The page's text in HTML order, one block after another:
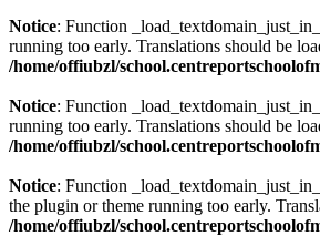
Notice: Function
running too early. Translations should be
/home/offiubzl/
Notice: Function
running too early. Translations should be
/home/offiubzl/
Notice: Function
the plugin or theme running too early.
/home/offiubzl/